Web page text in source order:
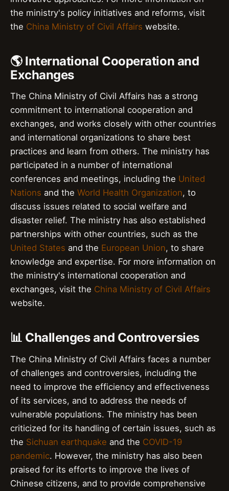
the ministry's policy initiatives and reforms, visit
the China Ministry of Civil Affairs website.
🌎 International Cooperation and
Exchanges
The China Ministry of Civil Affairs has a strong
commitment to international cooperation and
exchanges, and works closely with other countries
and international organizations to share best
practices and learn from others. The ministry has
participated in a number of international
conferences and meetings, including the United
Nations and the World Health Organization, to
discuss issues related to social welfare and
disaster relief. The ministry has also established
partnerships with other countries, such as the
United States and the European Union, to share
knowledge and expertise. For more information on
the ministry's international cooperation and
exchanges, visit the China Ministry of Civil Affairs
website.
📊 Challenges and Controversies
The China Ministry of Civil Affairs faces a number
of challenges and controversies, including the
need to improve the efficiency and effectiveness
of its services, and to address the needs of
vulnerable populations. The ministry has been
criticized for its handling of certain issues, such as
the Sichuan earthquake and the COVID-19
pandemic. However, the ministry has also been
praised for its efforts to improve the lives of
Chinese citizens, and to provide comprehensive